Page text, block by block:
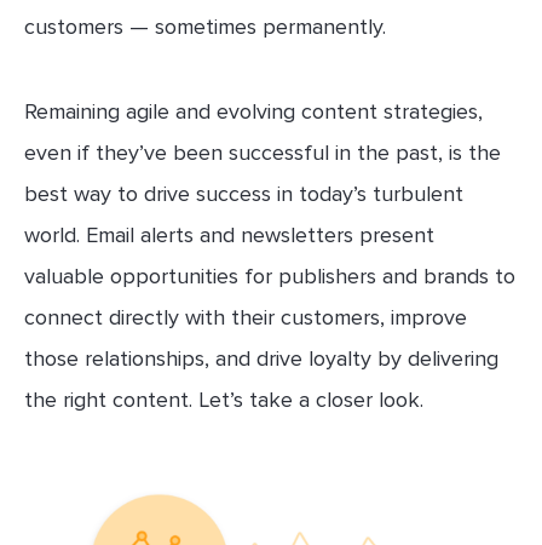
customers — sometimes permanently.
Remaining agile and evolving content strategies,
even if they’ve been successful in the past, is the
best way to drive success in today’s turbulent
world. Email alerts and newsletters present
valuable opportunities for publishers and brands to
connect directly with their customers, improve
those relationships, and drive loyalty by delivering
the right content. Let’s take a closer look.